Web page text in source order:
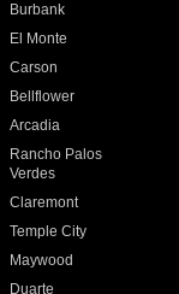
Burbank
El Monte
Carson
Bellflower
Arcadia
Rancho Palos
Verdes
Claremont
Temple City
Maywood
Duarte